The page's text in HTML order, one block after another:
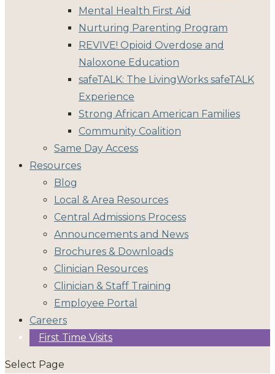
Mental Health First Aid
Nurturing Parenting Program
REVIVE! Opioid Overdose and
Naloxone Education
safeTALK: The LivingWorks safeTALK
Experience
Strong African American Families
Community Coalition
Same Day Access
Resources
Blog
Local & Area Resources
Central Admissions Process
Announcements and News
Brochures & Downloads
Clinician Resources
Clinician & Staff Training
Employee Portal
Careers
First Time Visits
Select Page